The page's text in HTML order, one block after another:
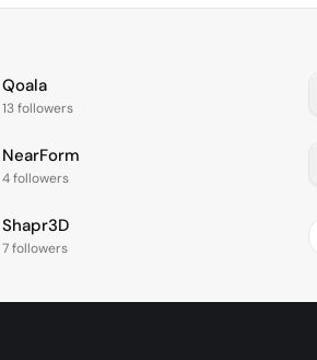
Qoala
13 followers
NearForm
4 followers
Shapr3D
7 followers